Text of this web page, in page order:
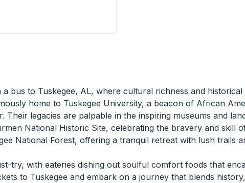
bus to Tuskegee, AL, where cultural richness and
home to Tuskegee University, a beacon of African
Their legacies are palpable in the inspiring museums and
National Historic Site, celebrating the bravery and skill
National Forest, offering a tranquil retreat with lush trails
try, with eateries dishing out soulful comfort foods that
to Tuskegee and embark on a journey that blends